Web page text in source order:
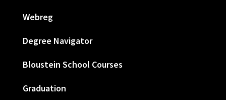
Webreg
Degree Navigator
Bloustein School Courses
Graduation